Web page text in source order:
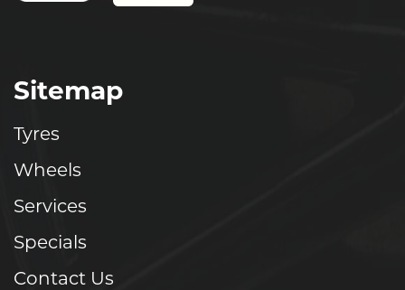
Sitemap
Tyres
Wheels
Services
Specials
Contact Us